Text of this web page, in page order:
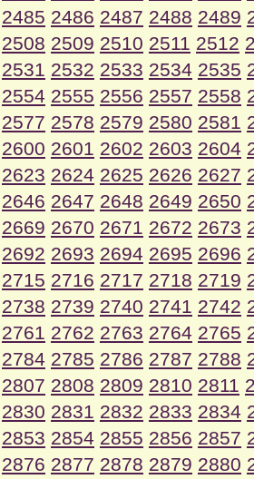
2485 2486 2487 2488 2489
2508 2509 2510 2511 2512
2531 2532 2533 2534 2535
2554 2555 2556 2557 2558
2577 2578 2579 2580 2581
2600 2601 2602 2603 2604
2623 2624 2625 2626 2627
2646 2647 2648 2649 2650
2669 2670 2671 2672 2673
2692 2693 2694 2695 2696
2715 2716 2717 2718 2719
2738 2739 2740 2741 2742
2761 2762 2763 2764 2765
2784 2785 2786 2787 2788
2807 2808 2809 2810 2811
2830 2831 2832 2833 2834
2853 2854 2855 2856 2857
2876 2877 2878 2879 2880